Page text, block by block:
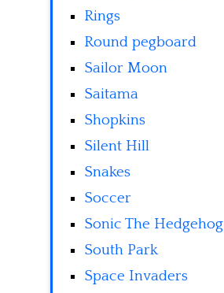
Rings
Round pegboard
Sailor Moon
Saitama
Shopkins
Silent Hill
Snakes
Soccer
Sonic The Hedgehog
South Park
Space Invaders